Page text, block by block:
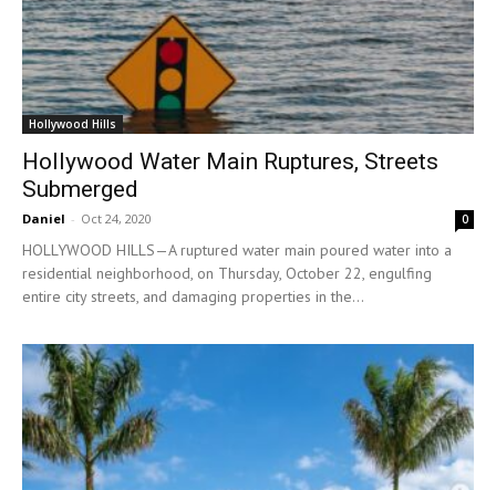
Hollywood Hills
Hollywood Water Main Ruptures, Streets
Submerged
Daniel - Oct 24, 2020 0
HOLLYWOOD HILLS—A ruptured water main poured water into a
residential neighborhood, on Thursday, October 22, engulfing
entire city streets, and damaging properties in the...